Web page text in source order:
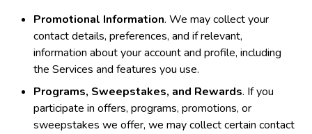
Promotional Information. We may collect your
contact details, preferences, and if relevant,
information about your account and profile, including
the Services and features you use.
Programs, Sweepstakes, and Rewards. If you
participate in offers, programs, promotions, or
sweepstakes we offer, we may collect certain contact